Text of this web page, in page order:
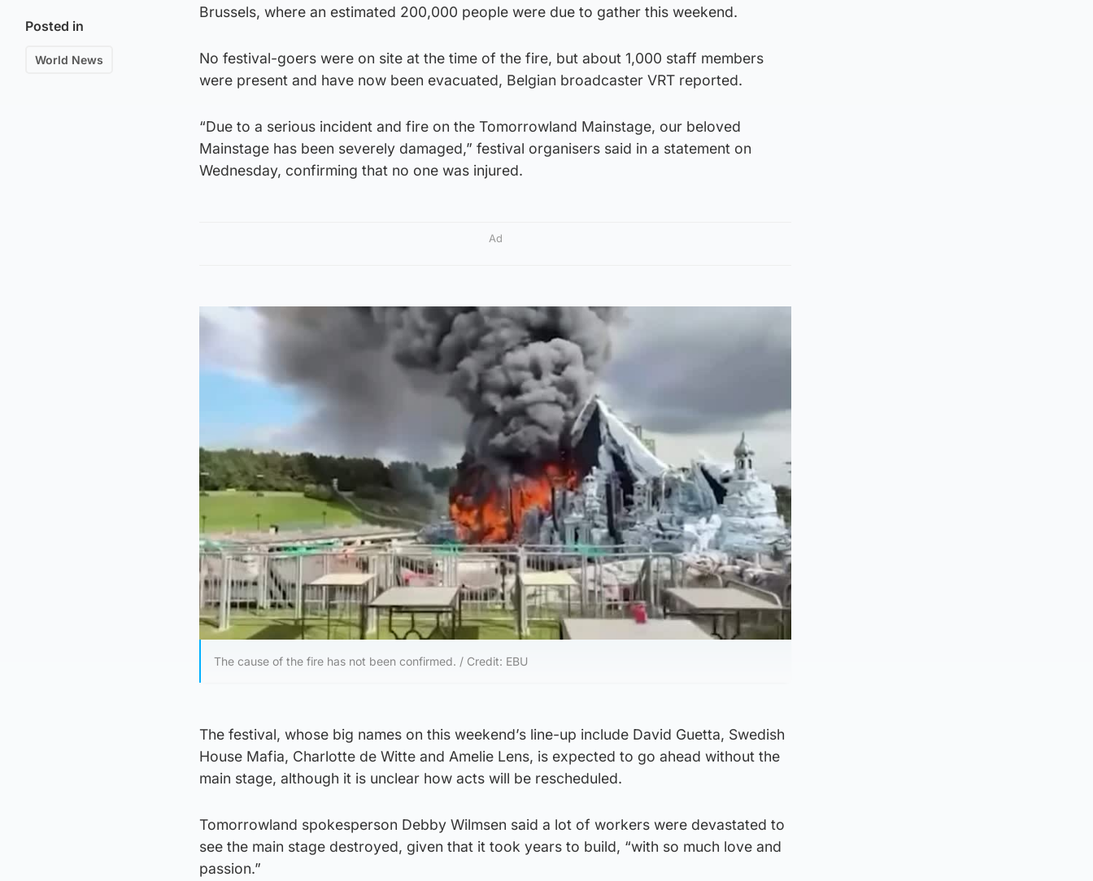
Posted in
World News
Brussels, where an estimated 200,000 people were due to gather this weekend.
No festival-goers were on site at the time of the fire, but about 1,000 staff members
were present and have now been evacuated, Belgian broadcaster VRT reported.
“Due to a serious incident and fire on the Tomorrowland Mainstage, our beloved
Mainstage has been severely damaged,” festival organisers said in a statement on
Wednesday, confirming that no one was injured.
Ad
The cause of the fire has not been confirmed. / Credit: EBU
The festival, whose big names on this weekend’s line-up include David Guetta, Swedish
House Mafia, Charlotte de Witte and Amelie Lens, is expected to go ahead without the
main stage, although it is unclear how acts will be rescheduled.
Tomorrowland spokesperson Debby Wilmsen said a lot of workers were devastated to
see the main stage destroyed, given that it took years to build, “with so much love and
passion.”